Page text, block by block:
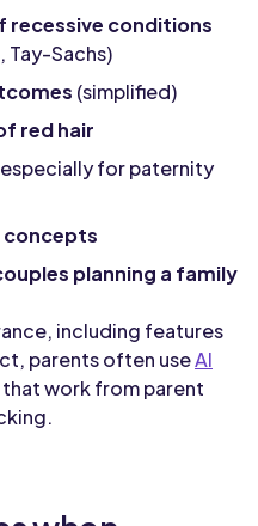
conditions
Tay-Sachs)
(simplified)
red hair
for paternity
concepts
planning a family
including features
parents often useAI
that work from parent